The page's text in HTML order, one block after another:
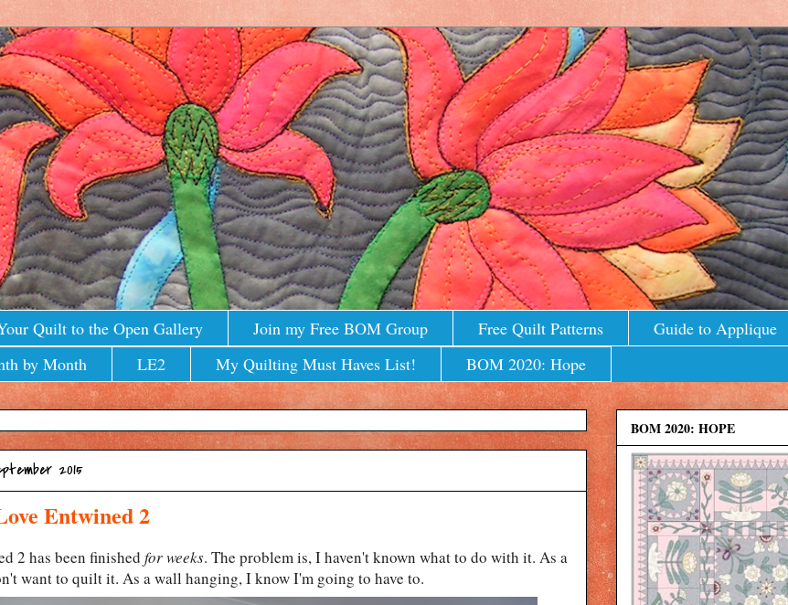
Quilt to the Open Gallery Join my Free BOM Group Free Quilt Patterns
Guide to Applique
by Month LE2 My Quilting Must Haves List! BOM 2020: Hope
2015
Entwined 2
2 has been finished for weeks. The problem is, I haven't known what to do with it. As a
want to quilt it. As a wall hanging, I know I'm going to have to.
BOM 2020: HOPE